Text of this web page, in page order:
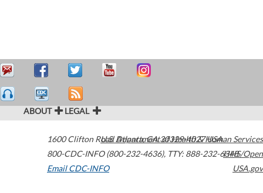
ABOUT LEGAL
1600 Clifton Road Atlanta,GA30329-4027USA
800-CDC-INFO (800-232-4636), TTY: 888-232-6348
Email CDC-INFO
U.S. Department of Health & Human Services
HHS/Open
USA.gov